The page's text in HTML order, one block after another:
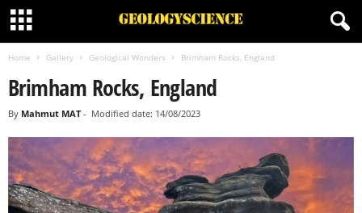
Home Gallery Geological Wonders Brimham Rocks, England
Brimham Rocks, England
By Mahmut MAT- Modified date: 14/08/2023